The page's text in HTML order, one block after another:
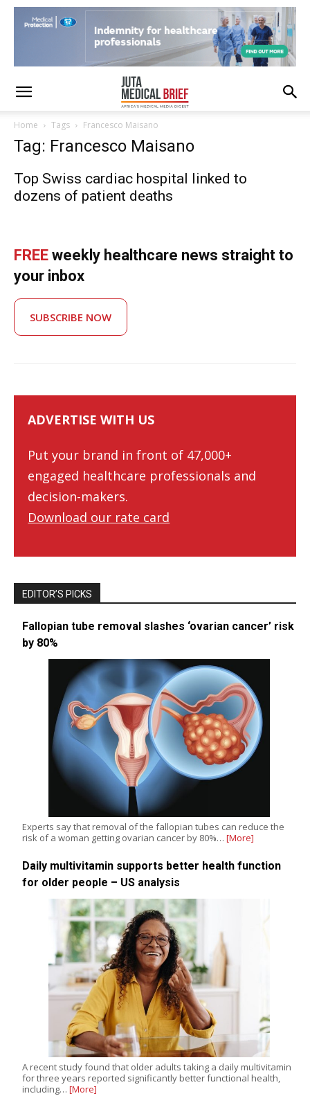
Home Tags Francesco Maisano
Tag: Francesco Maisano
Top Swiss cardiac hospital linked to
dozens of patient deaths
FREE weekly healthcare news straight to
your inbox
SUBSCRIBE NOW
ADVERTISE WITH US
Put your brand in front of 47,000+
engaged healthcare professionals and
decision-makers.
Download our rate card
EDITOR’S PICKS
Fallopian tube removal slashes ‘ovarian cancer’ risk
by 80%
Experts say that removal of the fallopian tubes can reduce the
risk of a woman getting ovarian cancer by 80%… [More]
Daily multivitamin supports better health function
for older people – US analysis
A recent study found that older adults taking a daily multivitamin
for three years reported significantly better functional health,
including… [More]